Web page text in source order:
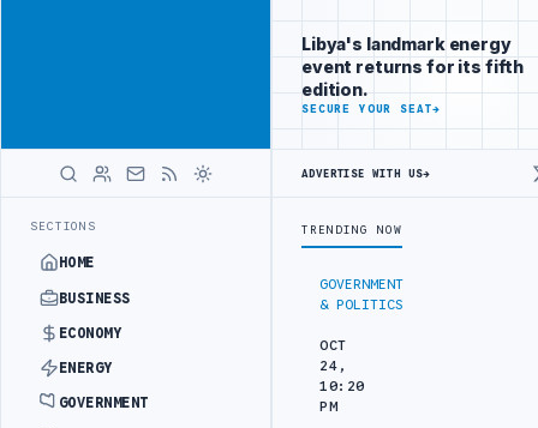
SECTIONS
HOME
BUSINESS
ECONOMY
ENERGY
GOVERNMENT
Libya's
business
audience
ADVERTISE
WITH
GOVERNMENT
& POLITICS
OCT
24,
10:20
PM
Libya's landmark energy
event returns for its fifth
edition.
SECURE YOUR SEAT→
ADVERTISE WITH US→
TRENDING NOW